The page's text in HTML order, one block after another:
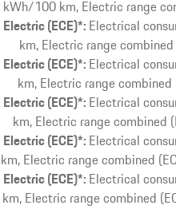
kWh/100 km, Electric range
Electric (ECE)*: Electrical
km, Electric range
Electric (ECE)*: Electrical
km, Electric range combined
Electric (ECE)*: Electrical
km, Electric range combined
Electric (ECE)*: Electrical
km, Electric range combined
Electric (ECE)*: Electrical
km, Electric range combined